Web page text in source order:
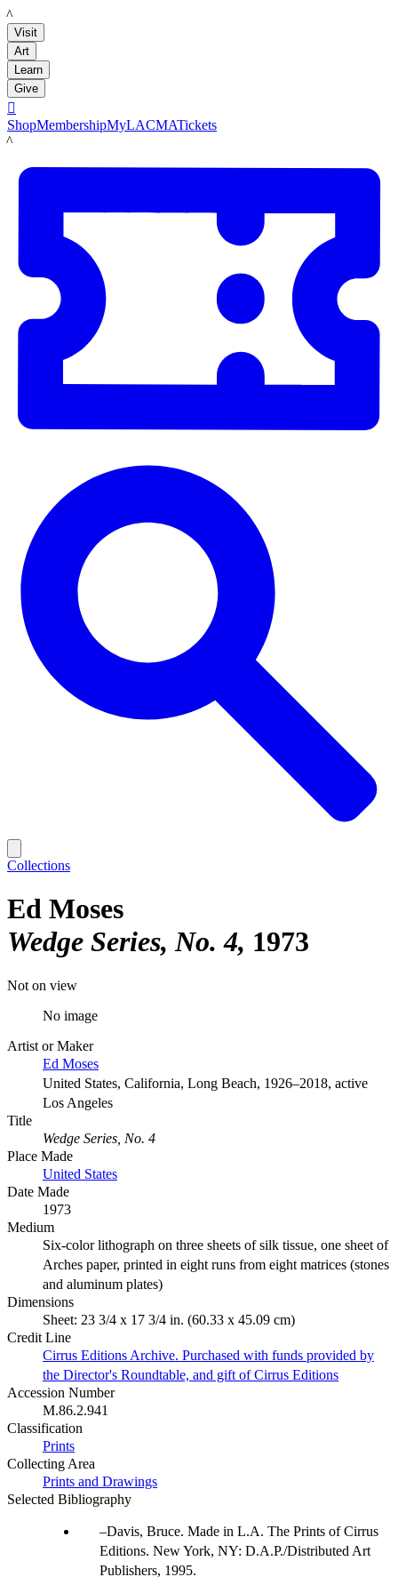
LACMA
Visit
Art
Learn
Give

ShopMembershipMyLACMATickets
LACMA
Collections
Ed Moses
Wedge Series, No. 4 1973
Not on view
No image
Artist or Maker
Ed Moses
United States, California, Long Beach, 1926–2018, active
Los Angeles
Title
Wedge Series, No. 4
Place Made
United States
Date Made
1973
Medium
Six-color lithograph on three sheets of silk tissue, one sheet of
Arches paper, printed in eight runs from eight matrices (stones
and aluminum plates)
Dimensions
Sheet: 23 3/4 x 17 3/4 in. (60.33 x 45.09 cm)
Credit Line
Cirrus Editions Archive. Purchased with funds provided by
the Director's Roundtable, and gift of Cirrus Editions
Accession Number
M.86.2.941
Classification
Prints
Collecting Area
Prints and Drawings
Selected Bibliography
Davis, Bruce. Made in L.A. The Prints of Cirrus
Editions. New York, NY: D.A.P./Distributed Art
Publishers, 1995.